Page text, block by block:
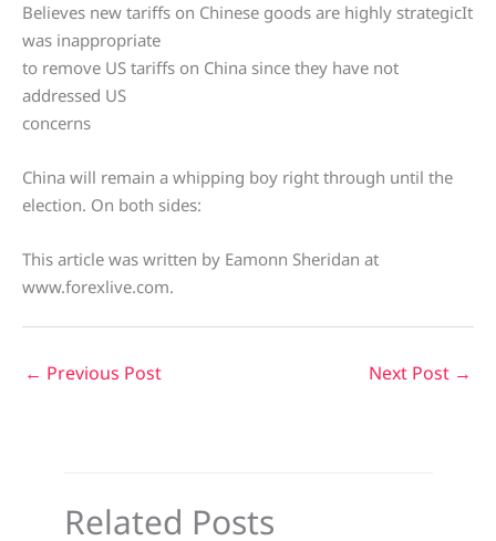
Believes new tariffs on Chinese goods are highly strategicIt
was inappropriate
to remove US tariffs on China since they have not
addressed US
concerns
China will remain a whipping boy right through until the
election. On both sides:
This article was written by Eamonn Sheridan at
www.forexlive.com.
← Previous Post Next Post →
Related Posts